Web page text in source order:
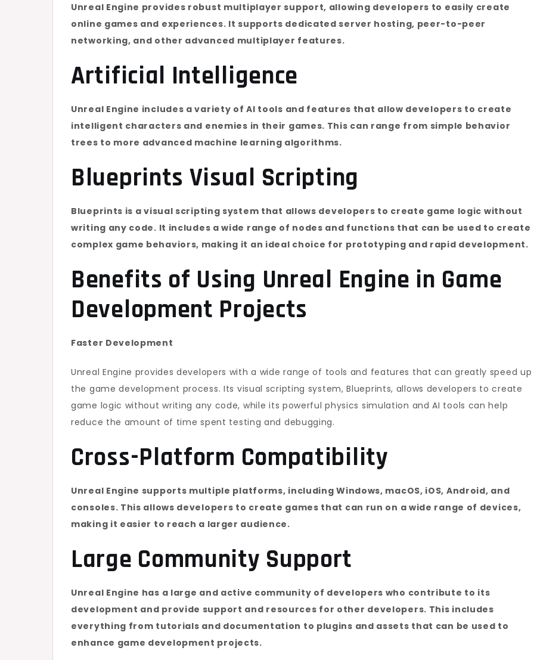
Unreal Engine provides robust multiplayer support, allowing developers to easily create
online games and experiences. It supports dedicated server hosting, peer-to-peer
networking, and other advanced multiplayer features.
Artificial Intelligence
Unreal Engine includes a variety of AI tools and features that allow developers to create
intelligent characters and enemies in their games. This can range from simple behavior
trees to more advanced machine learning algorithms.
Blueprints Visual Scripting
Blueprints is a visual scripting system that allows developers to create game logic without
writing any code. It includes a wide range of nodes and functions that can be used to create
complex game behaviors, making it an ideal choice for prototyping and rapid development.
Benefits of Using Unreal Engine in Game
Development Projects
Faster Development
Unreal Engine provides developers with a wide range of tools and features that can greatly speed up
the game development process. Its visual scripting system, Blueprints, allows developers to create
game logic without writing any code, while its powerful physics simulation and AI tools can help
reduce the amount of time spent testing and debugging.
Cross-Platform Compatibility
Unreal Engine supports multiple platforms, including Windows, macOS, iOS, Android, and
consoles. This allows developers to create games that can run on a wide range of devices,
making it easier to reach a larger audience.
Large Community Support
Unreal Engine has a large and active community of developers who contribute to its
development and provide support and resources for other developers. This includes
everything from tutorials and documentation to plugins and assets that can be used to
enhance game development projects.